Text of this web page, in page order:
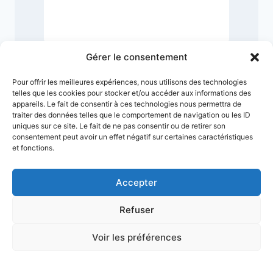
Gérer le consentement
Pour offrir les meilleures expériences, nous utilisons des technologies
telles que les cookies pour stocker et/ou accéder aux informations des
appareils. Le fait de consentir à ces technologies nous permettra de
traiter des données telles que le comportement de navigation ou les ID
uniques sur ce site. Le fait de ne pas consentir ou de retirer son
consentement peut avoir un effet négatif sur certaines caractéristiques
et fonctions.
Accepter
Refuser
Voir les préférences
Terms & Conditions
Legal Notice
Sitemap